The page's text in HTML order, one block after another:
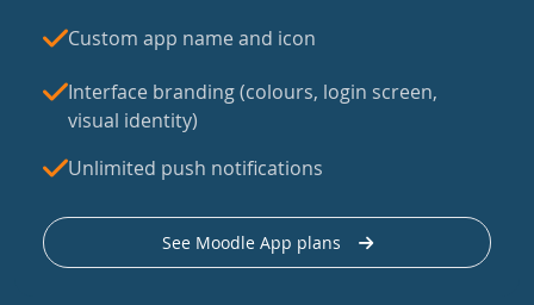
Custom app name and icon
Interface branding (colours, login screen,
visual identity)
Unlimited push notifications
See Moodle App plans